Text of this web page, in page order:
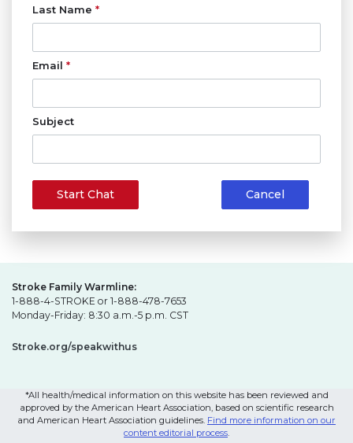
Last Name*
Email*
Subject
Start Chat Cancel
Stroke Family Warmline:
1-888-4-STROKE or 1-888-478-7653
Monday-Friday: 8:30 a.m.-5 p.m. CST
Stroke.org/speakwithus
*All health/medical information on this website has been reviewed and
approved by the American Heart Association, based on scientific research
and American Heart Association guidelines. Find more information on our
content editorial process.